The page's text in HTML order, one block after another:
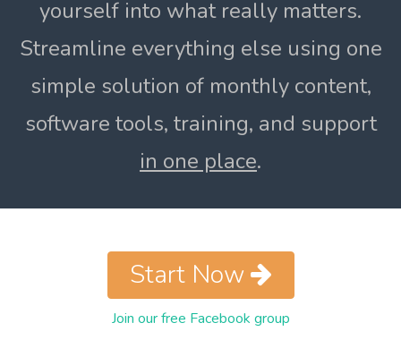
yourself into what really matters.
Streamline everything else using one
simple solution of monthly content,
software tools, training, and support
in one place.
Start Now
Join our free Facebook group